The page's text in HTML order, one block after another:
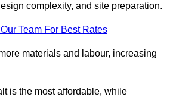
complexity, and site preparation.
Team For Best Rates
materials and labour, increasing
is the most affordable, while